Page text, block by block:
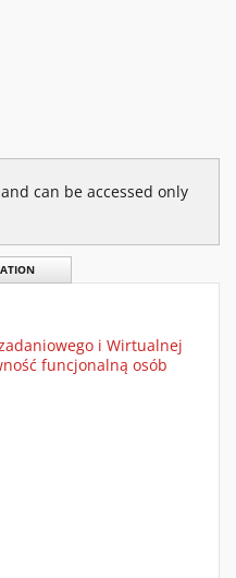
can be accessed only
i Wirtualnej
funcjonalną osób